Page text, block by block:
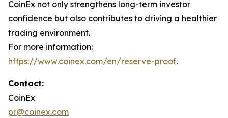
CoinEx not only strengthens long-term investor
confidence but also contributes to driving a healthier
trading environment.
For more information:
https://www.coinex.com/en/reserve-proof.
Contact:
CoinEx
pr@coinex.com